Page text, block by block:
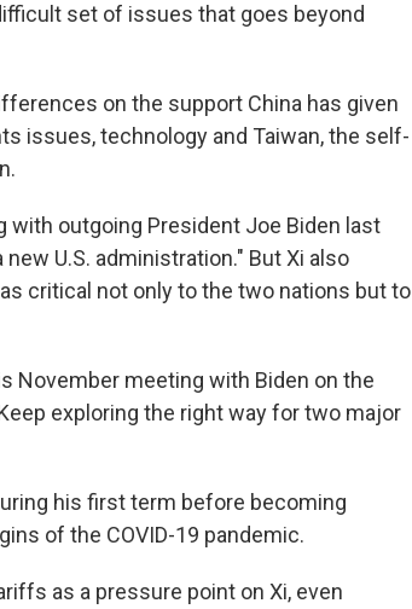
set of issues that goes beyond
on the support China has given
issues, technology and Taiwan, the self-
with outgoing President Joe Biden last
U.S. administration." But Xi also
critical not only to the two nations but to
November meeting with Biden on the
exploring the right way for two major
his first term before becoming
of the COVID-19 pandemic.
as a pressure point on Xi, even